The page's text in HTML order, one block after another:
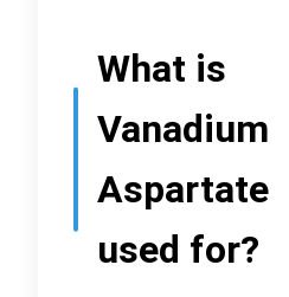
What is
Vanadium
Aspartate
used for?